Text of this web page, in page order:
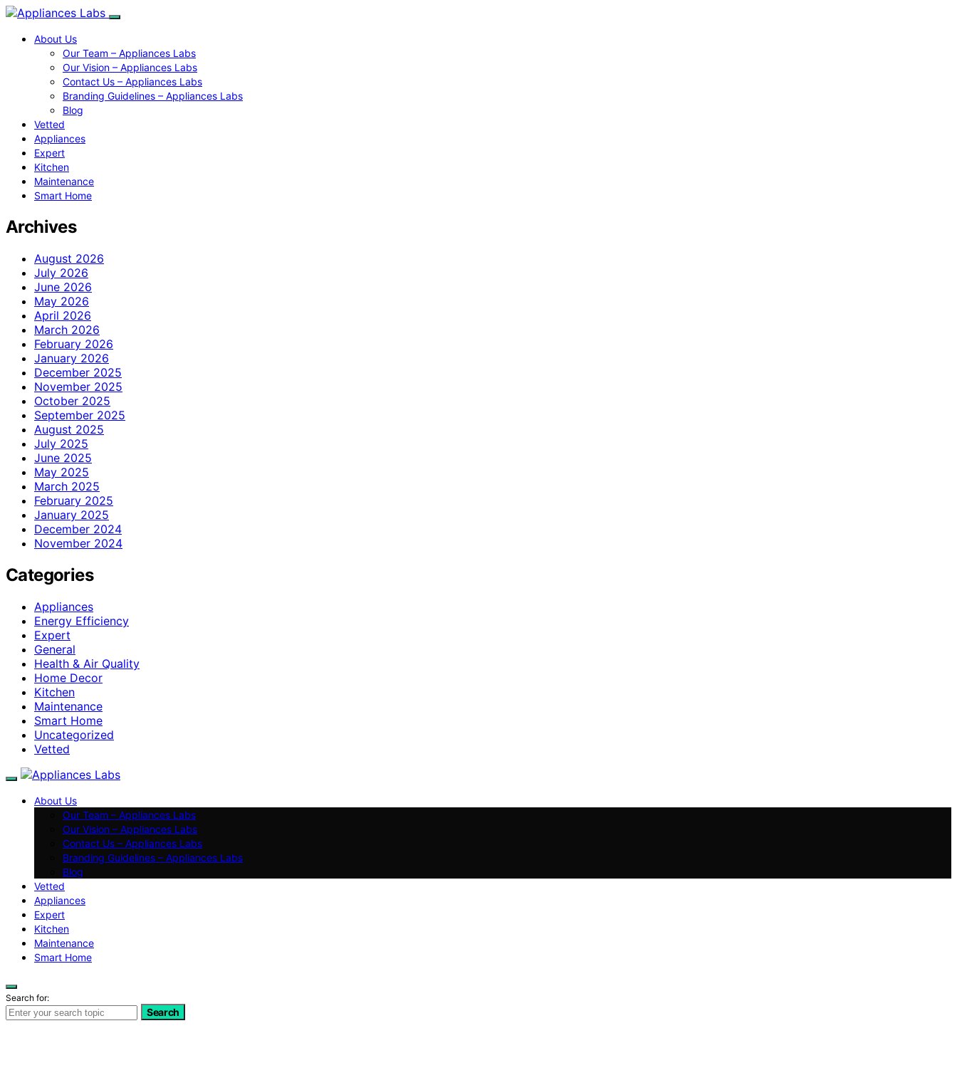
About Us
Our Team – Appliances Labs
Our Vision – Appliances Labs
Contact Us – Appliances Labs
Branding Guidelines – Appliances Labs
Blog
Vetted
Appliances
Expert
Kitchen
Maintenance
Smart Home
Archives
August 2026
July 2026
June 2026
May 2026
April 2026
March 2026
February 2026
January 2026
December 2025
November 2025
October 2025
September 2025
August 2025
July 2025
June 2025
May 2025
March 2025
February 2025
January 2025
December 2024
November 2024
Categories
Appliances
Energy Efficiency
Expert
General
Health & Air Quality
Home Decor
Kitchen
Maintenance
Smart Home
Uncategorized
Vetted
About Us
Our Team – Appliances Labs
Our Vision – Appliances Labs
Contact Us – Appliances Labs
Branding Guidelines – Appliances Labs
Blog
Vetted
Appliances
Expert
Kitchen
Maintenance
Smart Home
Search for:
Search